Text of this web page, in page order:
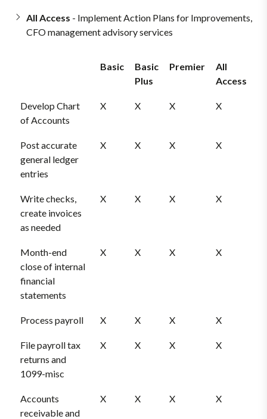
All Access - Implement Action Plans for Improvements,
CFO management advisory services
Basic
Basic
Plus
Premier
All
Access
Develop Chart
of Accounts
X X X X
Post accurate
general ledger
entries
X X X X
Write checks,
create invoices
as needed
X X X X
Month-end
close of internal
financial
statements
X X X X
Process payroll X X X X
File payroll tax
returns and
1099-misc
X X X X
Accounts
receivable and
X X X X